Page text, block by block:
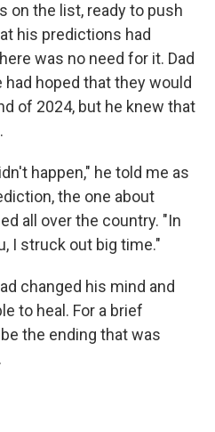
on the list, ready to push
his predictions had
was no need for it. Dad
had hoped that they would
of 2024, but he knew that
happen," he told me as
the one about
all over the country. "In
I struck out big time."
changed his mind and
to heal. For a brief
the ending that was